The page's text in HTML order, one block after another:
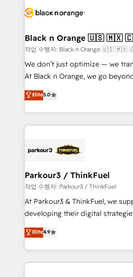
data hygiene, and tailored
a global consultancy with the
boutique firm. At Triario, we’re
but small enough to listen. Our Services: HubSpot
implementations & data
Website design Let’s turn your CRM into your growth
engine!
Black n Orange 🇺🇸 🇲🇽
작업 수행자: Black n Orange 🇺🇸 🇲🇽
We don’t just optimize — we
At Black n Orange, we go
Marketing with our exclusive
BOOMS and BOOST. Together,
combination that has driven
businesses worldwide. As Elite HubSpot Partners, we
strategies that integrate data-
companies scale faster and smarter. 🔹
Demand generation for all your buyers With
you invest in 100% of your
growth and positioning yourself
transformation process A
implement HubSpot effectively
Elite5.0
Parkour3 / ThinkFuel
작업 수행자: Parkour3 / ThinkFuel
At Parkour3 & ThinkFuel, we
developing their digital
technologies and automating
sales processes to generate
from Strategy to Operations.
onboarding and
Elite4.9